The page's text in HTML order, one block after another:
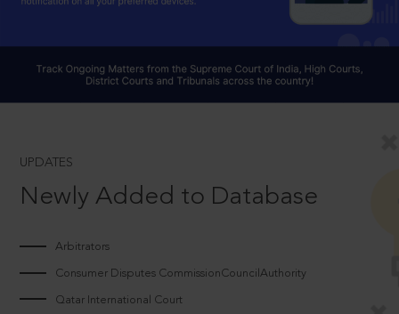
UPDATES
Newly Added to Database
Arbitrators
Consumer Disputes CommissionCouncilAuthority
Qatar International Court